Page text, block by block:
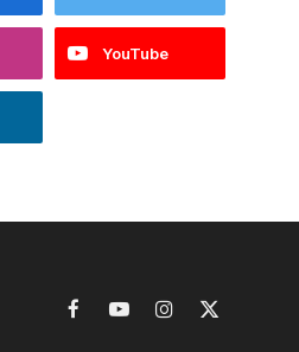
YouTube
FacebookYouTubeInstagram
X